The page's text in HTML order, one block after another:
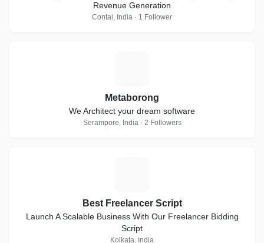
Revenue Generation
Contai, India · 1 Follower
Metaborong
We Architect your dream software
Serampore, India · 2 Followers
Best Freelancer Script
Launch A Scalable Business With Our Freelancer Bidding
Script
Kolkata, India